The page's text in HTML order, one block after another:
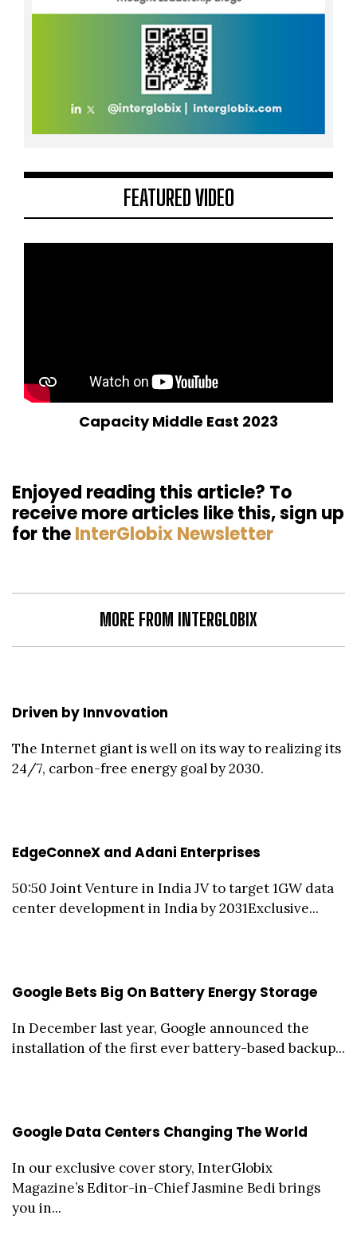
FEATURED VIDEO
Capacity Middle East 2023
Enjoyed reading this article? To
receive more articles like this, sign up
for theInterGlobix Newsletter
MORE FROM INTERGLOBIX
Driven by Innvovation
The Internet giant is well on its way to realizing its
24/7, carbon-free energy goal by 2030.
EdgeConneX and Adani Enterprises
50:50 Joint Venture in India JV to target 1GW data
center development in India by 2031Exclusive...
Google Bets Big On Battery Energy Storage
In December last year, Google announced the
installation of the first ever battery-based backup...
Google Data Centers Changing The World
In our exclusive cover story, InterGlobix
Magazine’s Editor-in-Chief Jasmine Bedi brings
you in...